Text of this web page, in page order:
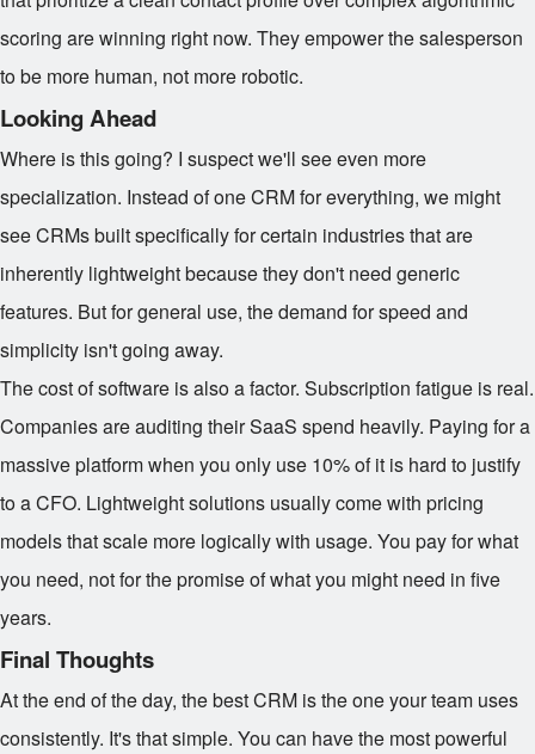
scoring are winning right now. They empower the salesperson
to be more human, not more robotic.
Looking Ahead
Where is this going? I suspect we'll see even more
specialization. Instead of one CRM for everything, we might
see CRMs built specifically for certain industries that are
inherently lightweight because they don't need generic
features. But for general use, the demand for speed and
simplicity isn't going away.
The cost of software is also a factor. Subscription fatigue is real.
Companies are auditing their SaaS spend heavily. Paying for a
massive platform when you only use 10% of it is hard to justify
to a CFO. Lightweight solutions usually come with pricing
models that scale more logically with usage. You pay for what
you need, not for the promise of what you might need in five
years.
Final Thoughts
At the end of the day, the best CRM is the one your team uses
consistently. It's that simple. You can have the most powerful